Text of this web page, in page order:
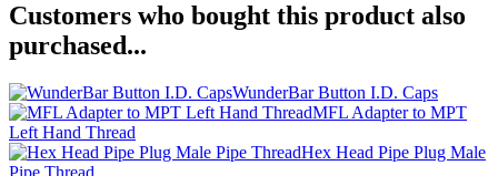
Customers who bought this product also
purchased...
WunderBar Button I.D. Caps
MFL Adapter to MPT
Left Hand Thread
Hex Head Pipe Plug Male